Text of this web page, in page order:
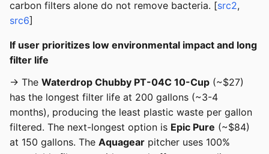
carbon filters alone do not remove bacteria. [src2,
src6]
If user prioritizes low environmental impact and long
filter life
→ The Waterdrop Chubby PT-04C 10-Cup (~$27)
has the longest filter life at 200 gallons (~3-4
months), producing the least plastic waste per gallon
filtered. The next-longest option is Epic Pure (~$84)
at 150 gallons. The Aquagear pitcher uses 100%